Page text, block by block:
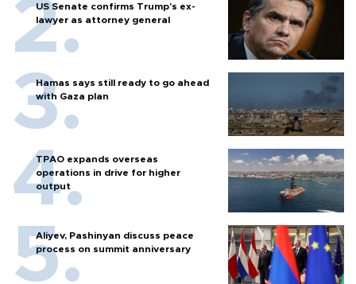
US Senate confirms Trump's ex-
lawyer as attorney general
Hamas says still ready to go ahead
with Gaza plan
TPAO expands overseas
operations in drive for higher
output
Aliyev, Pashinyan discuss peace
process on summit anniversary